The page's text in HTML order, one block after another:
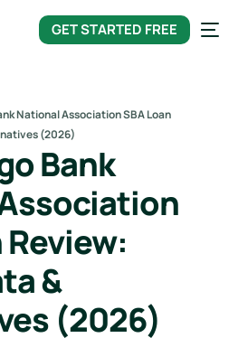
GET STARTED FREE
National Association SBA Loan
(2026)
Bank
Review:
&
(2026)